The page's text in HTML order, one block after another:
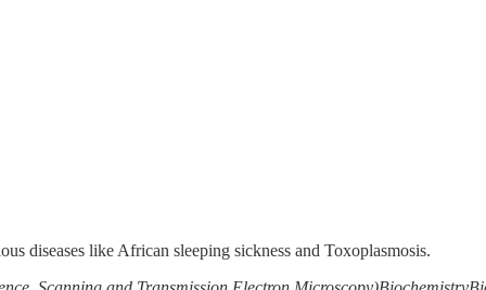
diseases like African sleeping sickness and Toxoplasmosis.